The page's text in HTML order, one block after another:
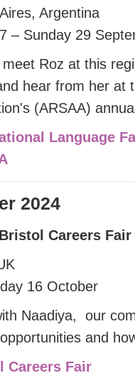
Argentina
– Sunday 29
meet Roz at this
hear from her at
(ARSAA)
Language
2024
Careers Fair
16 October
Naadiya, our
and
Careers Fair